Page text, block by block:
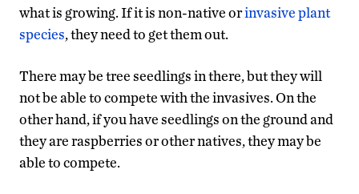
what is growing. If it is non-native orinvasive plant
species, they need to get them out.
There may be tree seedlings in there, but they will
not be able to compete with the invasives. On the
other hand, if you have seedlings on the ground and
they are raspberries or other natives, they may be
able to compete.